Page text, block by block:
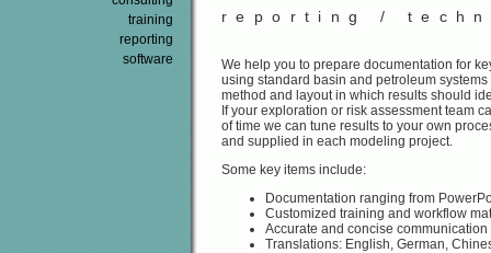
training
reporting
software
reporting /
We help you to prepare documentation for
using standard basin and petroleum
method and layout in which results should
If your exploration or risk assessment team
of time we can tune results to your own
and supplied in each modeling project.
Some key items include:
Documentation ranging from
Customized training and workflow
Accurate and concise
Translations: English, German,